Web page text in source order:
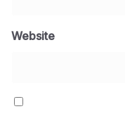
Website